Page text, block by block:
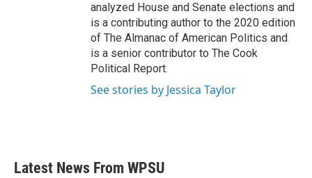
analyzed House and Senate elections and
is a contributing author to the 2020 edition
of The Almanac of American Politics and
is a senior contributor to The Cook
Political Report.
See stories by Jessica Taylor
Latest News From WPSU